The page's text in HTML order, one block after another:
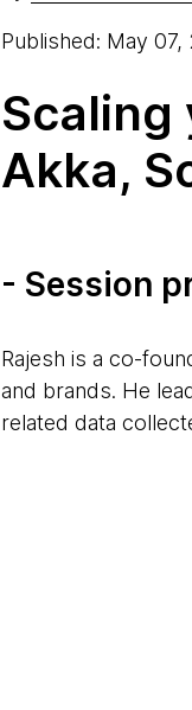
Published: May 07,
Scaling
Akka,
- Session
Rajesh is a co-
and brands. He
related data